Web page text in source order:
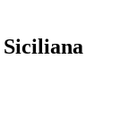
Siciliana